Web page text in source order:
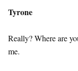
Tyrone
Really? Where are
me.